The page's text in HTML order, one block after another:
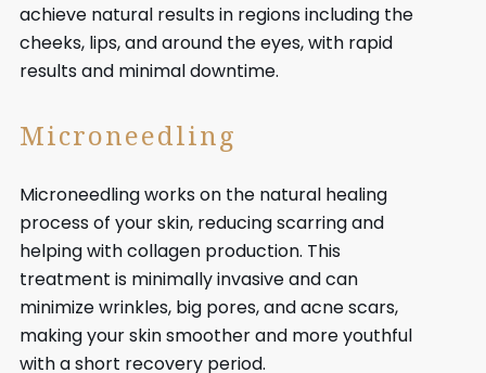
achieve natural results in regions including the
cheeks, lips, and around the eyes, with rapid
results and minimal downtime.
Microneedling
Microneedling works on the natural healing
process of your skin, reducing scarring and
helping with collagen production. This
treatment is minimally invasive and can
minimize wrinkles, big pores, and acne scars,
making your skin smoother and more youthful
with a short recovery period.